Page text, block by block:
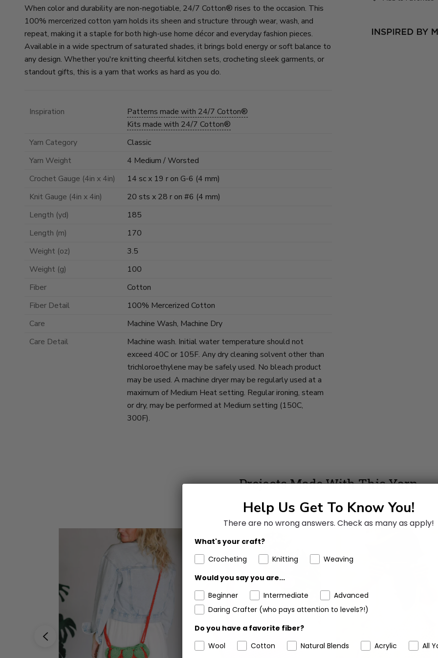
When color and durability are non-negotiable, 24/7 Cotton® rises to the occasion. This
100% mercerized cotton yarn holds its sheen and structure through wear, wash, and
repeat, making it a staple for both high-use home décor and everyday fashion pieces.
Available in a wide spectrum of saturated shades, it brings bold energy or soft balance to
any design. Whether you're knitting cheerful kitchen sets, crocheting sleek garments, or
standout gifts, this is a yarn that works as hard as you do.
Inspiration
Patterns made with 24/7 Cotton®
Kits made with 24/7 Cotton®
Yarn Category
Classic
Yarn Weight
4 Medium / Worsted
Crochet Gauge (4in x 4in)
14 sc x 19 r on G-6 (4 mm)
Knit Gauge (4in x 4in)
20 sts x 28 r on #6 (4 mm)
Length (yd)
185
Length (m)
170
Weight (oz)
3.5
Weight (g)
100
Fiber
Cotton
Fiber Detail
100% Mercerized Cotton
Care
Machine Wash, Machine Dry
Care Detail
Machine wash. Initial water temperature should not
exceed 40C or 105F. Any dry cleaning solvent other than
trichloroethylene may be safely used. No bleach product
may be used. A machine dryer may be regularly used at a
maximum of Medium Heat setting. Regular ironing, steam
or dry, may be performed at Medium setting (150C,
300F).
Projects Made With This Yarn
Help Us Get To Know You!
There are no wrong answers. Check as many as apply!
What's your craft?
Crocheting
Knitting
Weaving
Would you say you are...
Beginner
Intermediate
Advanced
Daring Crafter (who pays attention to levels?!)
Do you have a favorite fiber?
Wool
Cotton Natural Blends Acrylic
All